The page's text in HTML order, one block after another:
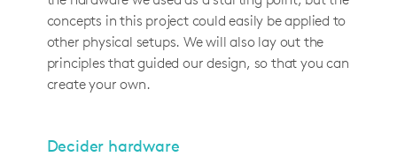
concepts in this project could easily be applied to
other physical setups. We will also lay out the
principles that guided our design, so that you can
create your own.
Decider hardware